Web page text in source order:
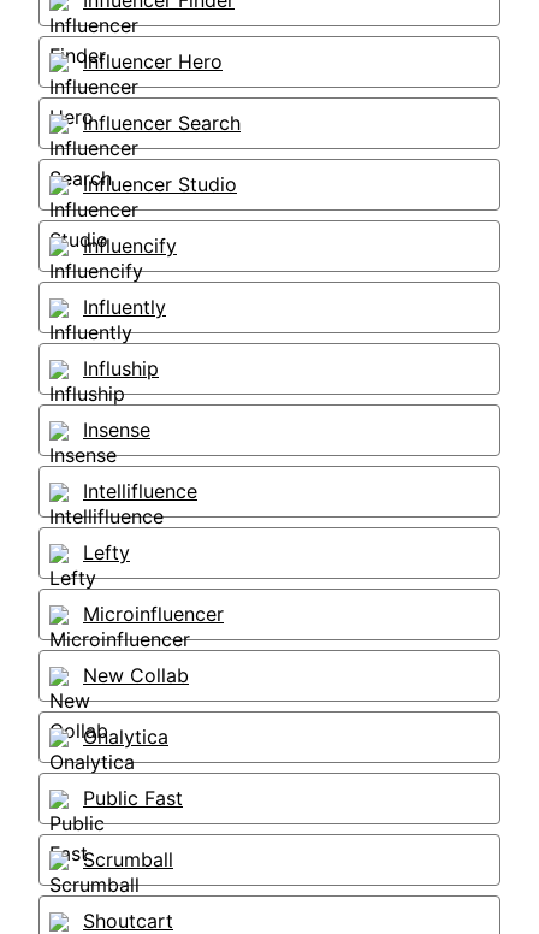
Influencer Hero
Influencer Search
Influencer Studio
Influencify
Influently
Influship
Insense
Intellifluence
Lefty
Microinfluencer
New Collab
Onalytica
Public Fast
Scrumball
Shoutcart